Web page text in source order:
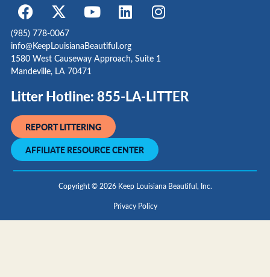
(985) 778-0067
info@KeepLouisianaBeautiful.org
1580 West Causeway Approach, Suite 1
Mandeville, LA 70471
Litter Hotline: 855-LA-LITTER
REPORT LITTERING
AFFILIATE RESOURCE CENTER
Copyright © 2026 Keep Louisiana Beautiful, Inc.
Privacy Policy